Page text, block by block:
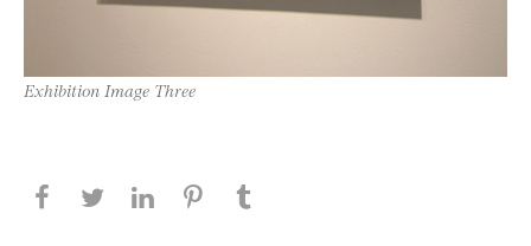
Exhibition Image Three
Share this page on Facebook
Share this page on Twitter
Share this page on LinkedIN
Share this page on Pinterest